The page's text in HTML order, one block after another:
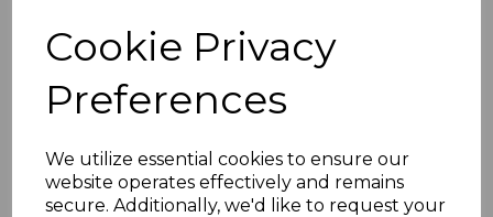
Cookie Privacy
Preferences
We utilize essential cookies to ensure our
website operates effectively and remains
secure. Additionally, we'd like to request your